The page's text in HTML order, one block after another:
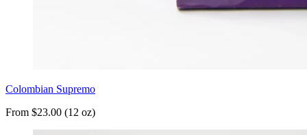
Colombian Supremo
From $23.00 (12 oz)